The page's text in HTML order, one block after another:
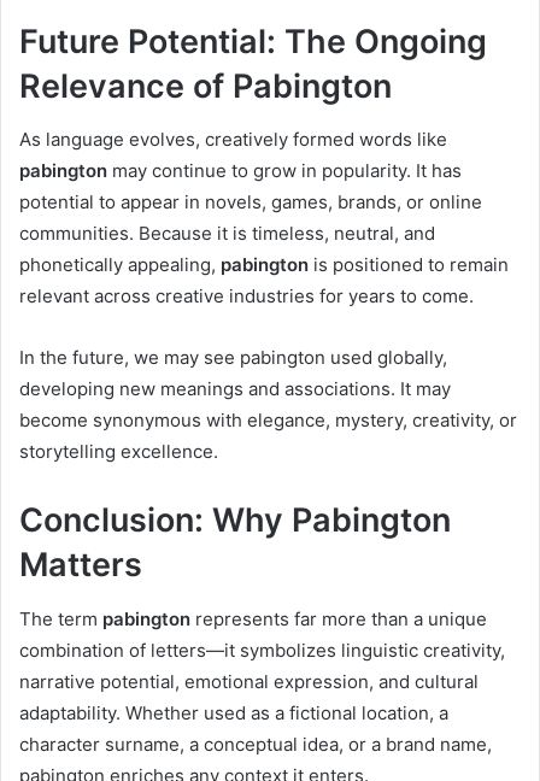
Future Potential: The Ongoing
Relevance of Pabington
As language evolves, creatively formed words like
pabington may continue to grow in popularity. It has
potential to appear in novels, games, brands, or online
communities. Because it is timeless, neutral, and
phonetically appealing, pabington is positioned to remain
relevant across creative industries for years to come.
In the future, we may see pabington used globally,
developing new meanings and associations. It may
become synonymous with elegance, mystery, creativity, or
storytelling excellence.
Conclusion: Why Pabington
Matters
The term pabington represents far more than a unique
combination of letters—it symbolizes linguistic creativity,
narrative potential, emotional expression, and cultural
adaptability. Whether used as a fictional location, a
character surname, a conceptual idea, or a brand name,
pabington enriches any context it enters.